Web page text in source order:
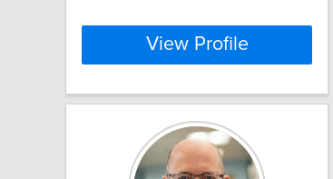
View Profile